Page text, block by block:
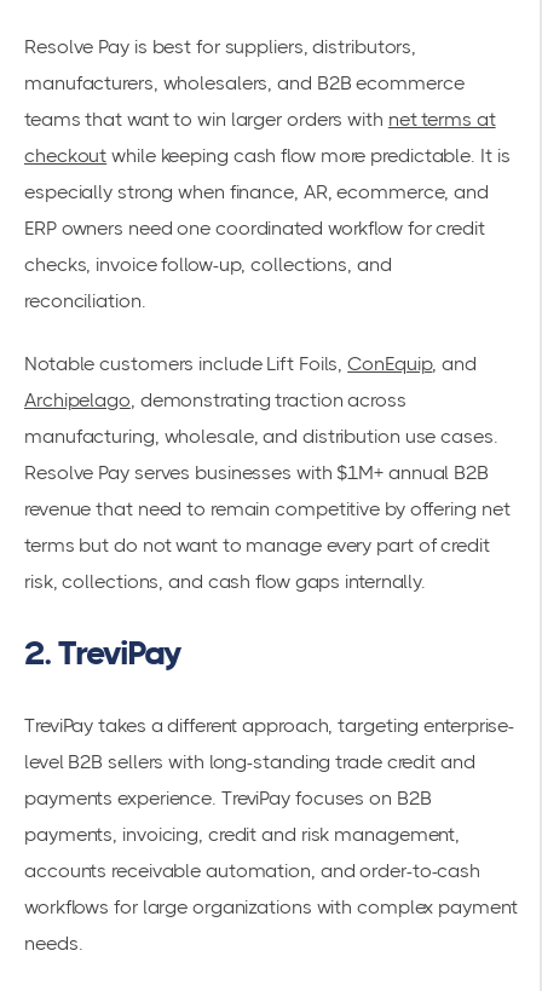
Resolve Pay is best for suppliers, distributors,
manufacturers, wholesalers, and B2B ecommerce
teams that want to win larger orders with net terms at
checkout while keeping cash flow more predictable. It is
especially strong when finance, AR, ecommerce, and
ERP owners need one coordinated workflow for credit
checks, invoice follow-up, collections, and
reconciliation.
Notable customers include Lift Foils,ConEquip, and
Archipelago, demonstrating traction across
manufacturing, wholesale, and distribution use cases.
Resolve Pay serves businesses with $1M+ annual B2B
revenue that need to remain competitive by offering net
terms but do not want to manage every part of credit
risk, collections, and cash flow gaps internally.
2. TreviPay
TreviPay takes a different approach, targeting enterprise-
level B2B sellers with long-standing trade credit and
payments experience. TreviPay focuses on B2B
payments, invoicing, credit and risk management,
accounts receivable automation, and order-to-cash
workflows for large organizations with complex payment
needs.